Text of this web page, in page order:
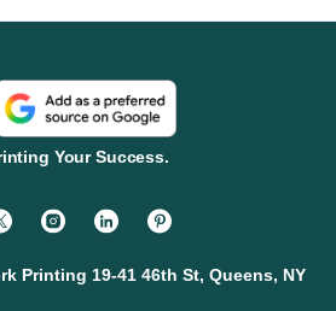
Your Success.
Printing 19-41 46th St, Queens, NY